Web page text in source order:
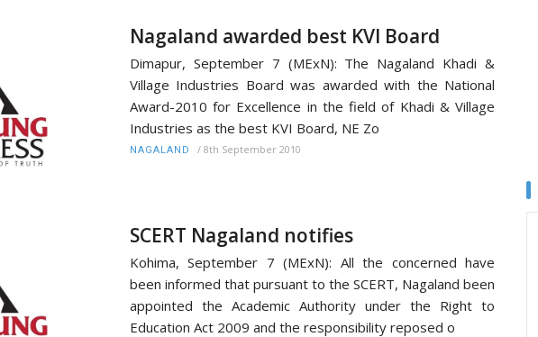
Nagaland awarded best KVI Board
Dimapur, September 7 (MExN): The Nagaland Khadi &
Village Industries Board was awarded with the National
Award-2010 for Excellence in the field of Khadi & Village
Industries as the best KVI Board, NE Zo
NAGALAND / 8th September 2010
SCERT Nagaland notifies
Kohima, September 7 (MExN): All the concerned have
been informed that pursuant to the SCERT, Nagaland been
appointed the Academic Authority under the Right to
Education Act 2009 and the responsibility reposed o